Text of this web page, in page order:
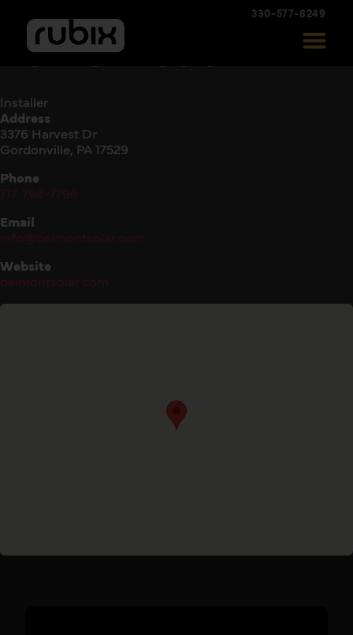
330-577-8249
Belmont Solar
Installer
Address
3376 Harvest Dr
Gordonville, PA 17529
Phone
717-768-7796
Email
info@belmontsolar.com
Website
belmontsolar.com